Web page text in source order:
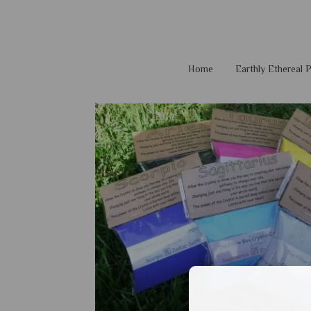
Home Earthly Ethereal